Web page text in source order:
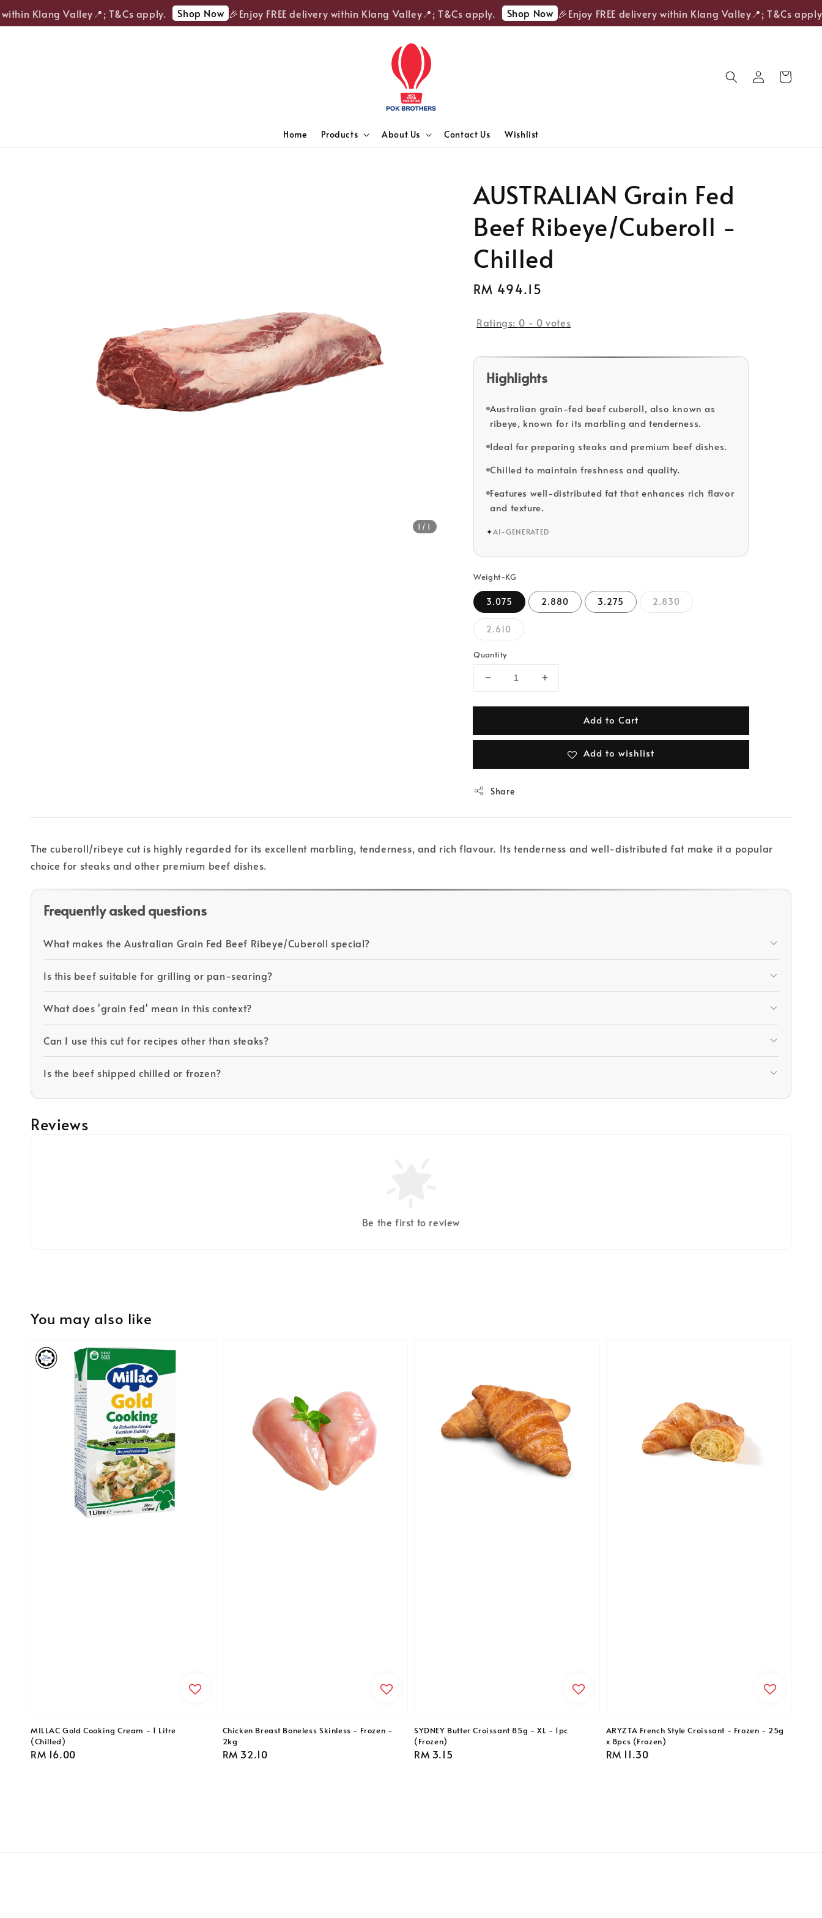
Klang Valley📍; T&Cs apply. Shop Now 🎉Enjoy FREE delivery within Klang Valley📍; T&Cs apply. Shop Now 🎉Enjoy FREE delivery within Klang Valley📍; T&Cs apply.
Home Products About Us Contact Us Wishlist
1 /1
AUSTRALIAN Grain Fed
Beef Ribeye/Cuberoll -
Chilled
Regular
RM 494.15
Ratings: 0 - 0 votes
Highlights
Australian grain-fed beef cuberoll, also known as
ribeye, known for its marbling and tenderness.
Ideal for preparing steaks and premium beef dishes.
Chilled to maintain freshness and quality.
Features well-distributed fat that enhances rich flavor
and texture.
✦AI-GENERATED
Weight-KG
3.075 2.880 3.275 2.830
2.610
Quantity
Add to Cart
Add to wishlist
Share
The cuberoll/ribeye cut is highly regarded for its excellent marbling, tenderness, and rich flavour. Its tenderness and well-distributed fat make it a popular
choice for steaks and other premium beef dishes.
Frequently asked questions
What makes the Australian Grain Fed Beef Ribeye/Cuberoll special?
Is this beef suitable for grilling or pan-searing?
What does 'grain fed' mean in this context?
Can I use this cut for recipes other than steaks?
Is the beef shipped chilled or frozen?
Reviews
Be the first to review
You may also like
MILLAC Gold Cooking Cream - 1 Litre
(Chilled)
Regular
RM 16.00
Chicken Breast Boneless Skinless - Frozen -
2kg
Regular
RM 32.10
SYDNEY Butter Croissant 85g - XL - 1pc
(Frozen)
Regular
RM 3.15
ARYZTA French Style Croissant - Frozen - 25g
x 8pcs (Frozen)
Regular
RM 11.30